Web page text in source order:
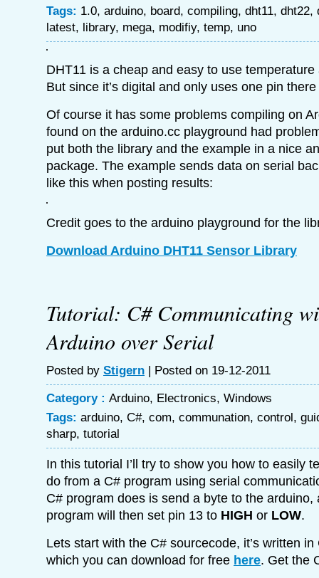
Tags: 1.0, arduino, board, compiling, dht11, dht22,
latest, library, mega, modifiy, temp, uno
DHT11 is a cheap and easy to use
But since it’s digital and only uses one pin
Of course it has some problems compiling on
found on the arduino.cc playground had
put both the library and the example in a nice
package. The example sends data on serial
like this when posting results:
Credit goes to the arduino playground for the
Download Arduino DHT11 Sensor Library
Tutorial: C# Communicating
Arduino over Serial
Posted by Stigern | Posted on 19-12-2011
Category : Arduino, Electronics, Windows
Tags: arduino, C#, com, communation, control,
sharp, tutorial
In this tutorial I’ll try to show you how to easily
do from a C# program using serial
C# program does is send a byte to the arduino,
program will then set pin 13 to HIGH or LOW.
Lets start with the C# sourcecode, it’s written
which you can download for free here. Get the